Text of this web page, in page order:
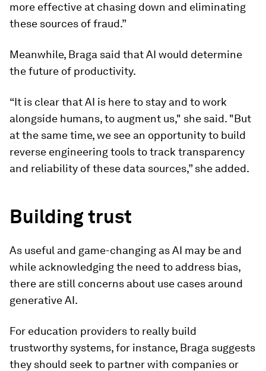
more effective at chasing down and eliminating
these sources of fraud.”
Meanwhile, Braga said that AI would determine
the future of productivity.
“It is clear that AI is here to stay and to work
alongside humans, to augment us," she said. "But
at the same time, we see an opportunity to build
reverse engineering tools to track transparency
and reliability of these data sources,” she added.
Building trust
As useful and game-changing as AI may be and
while acknowledging the need to address bias,
there are still concerns about use cases around
generative AI.
For education providers to really build
trustworthy systems, for instance, Braga suggests
they should seek to partner with companies or